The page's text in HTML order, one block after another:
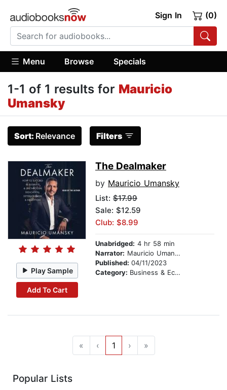
Sign In (0)
Menu Browse Specials
1-1 of 1 results for Mauricio
Umansky
Sort: Relevance Filters
Play Sample
Add To Cart
The Dealmaker
by Mauricio Umansky
List: $17.99
Sale: $12.59
Club: $8.99
Unabridged: 4 hr 58 min
Narrator: Mauricio Umansky
Published: 04/11/2023
Category: Business & Economics
« ‹ 1 › »
Popular Lists